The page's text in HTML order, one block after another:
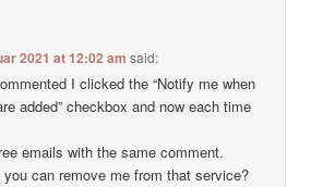
2021 at 12:02 am said:
I clicked the “Notify me when
added” checkbox and now each time
emails with the same comment.
can remove me from that service?